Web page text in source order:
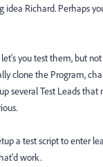
idea Richard. Perhaps
you test them, but
clone the Program,
several Test Leads that
a test script to enter
work.